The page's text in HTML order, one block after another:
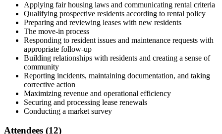
Applying fair housing laws and communicating rental criteria
Qualifying prospective residents according to rental policy
Preparing and reviewing leases with new residents
The move-in process
Responding to resident issues and maintenance requests with
appropriate follow-up
Building relationships with residents and creating a sense of
community
Reporting incidents, maintaining documentation, and taking
corrective action
Maximizing revenue and operational efficiency
Securing and processing lease renewals
Conducting a market survey
Attendees (12)